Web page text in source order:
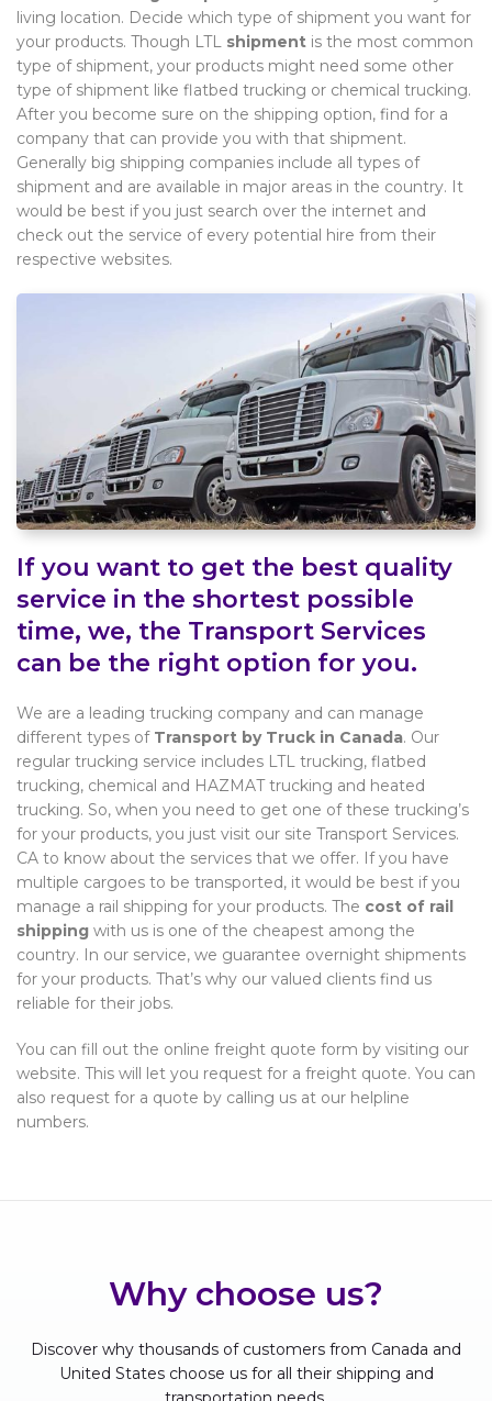
living location. Decide which type of shipment you want for
your products. Though LTL shipment is the most common
type of shipment, your products might need some other
type of shipment like flatbed trucking or chemical trucking.
After you become sure on the shipping option, find for a
company that can provide you with that shipment.
Generally big shipping companies include all types of
shipment and are available in major areas in the country. It
would be best if you just search over the internet and
check out the service of every potential hire from their
respective websites.
If you want to get the best quality
service in the shortest possible
time, we, the Transport Services
can be the right option for you.
We are a leading trucking company and can manage
different types of Transport by Truck in Canada. Our
regular trucking service includes LTL trucking, flatbed
trucking, chemical and HAZMAT trucking and heated
trucking. So, when you need to get one of these trucking’s
for your products, you just visit our site Transport Services.
CA to know about the services that we offer. If you have
multiple cargoes to be transported, it would be best if you
manage a rail shipping for your products. The cost of rail
shipping with us is one of the cheapest among the
country. In our service, we guarantee overnight shipments
for your products. That’s why our valued clients find us
reliable for their jobs.
You can fill out the online freight quote form by visiting our
website. This will let you request for a freight quote. You can
also request for a quote by calling us at our helpline
numbers.
Why choose us?
Discover why thousands of customers from Canada and
United States choose us for all their shipping and